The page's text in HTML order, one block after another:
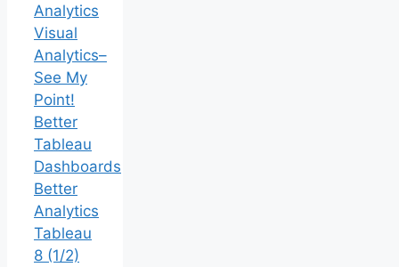
Analytics
Visual
Analytics–
See My
Point!
Better
Tableau
Dashboards
Better
Analytics
Tableau
8 (1/2)